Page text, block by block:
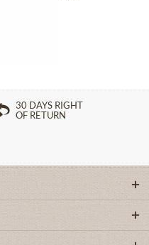
30 DAYS RIGHT
OF RETURN